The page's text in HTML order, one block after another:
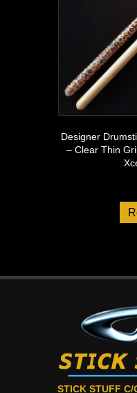
Designer
– Clear Thin
STICK STUFF